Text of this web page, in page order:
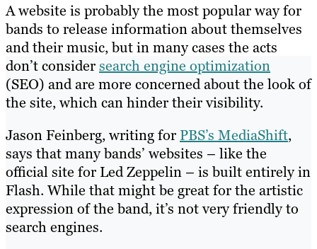
About
Resources
A website is probably the most popular way for
bands to release information about themselves
and their music, but in many cases the acts
don’t considersearch engine optimization
(SEO) and are more concerned about the look of
the site, which can hinder their visibility.
Jason Feinberg, writing for PBS’s MediaShift,
says that many bands’ websites – like the
official site for Led Zeppelin – is built entirely in
Flash. While that might be great for the artistic
expression of the band, it’s not very friendly to
search engines.